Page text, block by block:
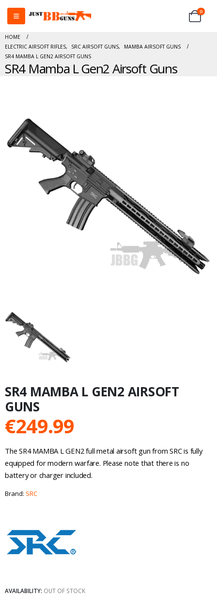
0
HOME
ELECTRIC AIRSOFT RIFLES, SRC AIRSOFT GUNS,
MAMBA AIRSOFT GUNS
SR4 MAMBA L GEN2 AIRSOFT GUNS
SR4 Mamba L Gen2 Airsoft Guns
SR4 MAMBA L GEN2 AIRSOFT
GUNS
€249.99
The SR4 MAMBA L GEN2 full metal airsoft gun from SRC is fully
equipped for modern warfare. Please note that there is no
battery or charger included.
Brand: SRC
AVAILABILITY: OUT OF STOCK